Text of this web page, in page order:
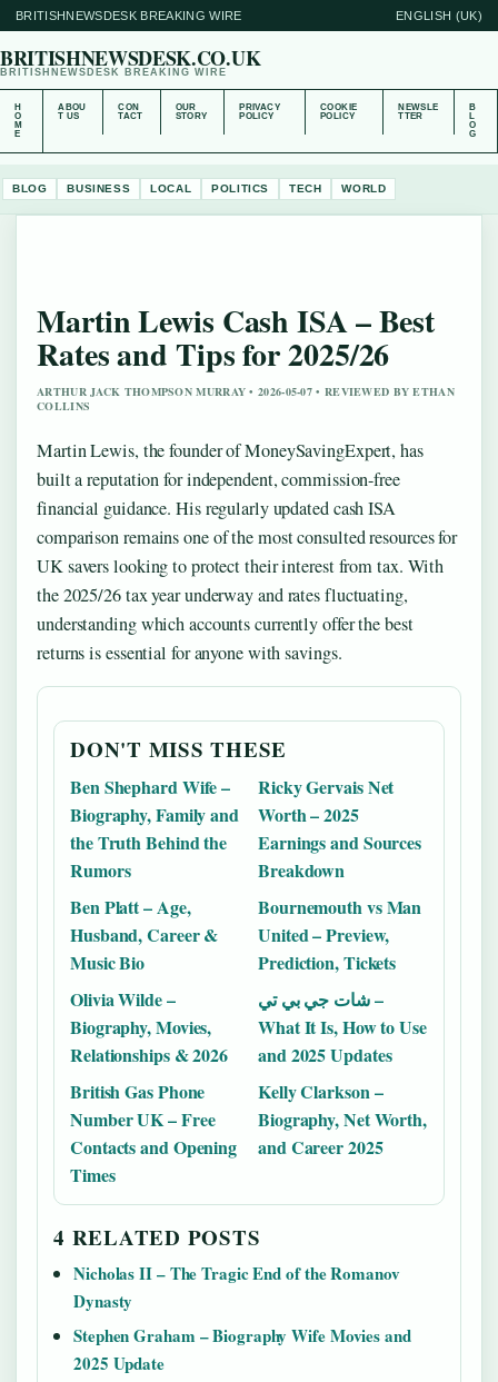
BRITISHNEWSDESK BREAKING WIRE ENGLISH (UK)
BRITISHNEWSDESK.CO.UK
BRITISHNEWSDESK BREAKING WIRE
H
O
M
E
ABOU
T US
CON
TACT
OUR
STORY
PRIVACY
POLICY
COOKIE
POLICY
NEWSLE
TTER
B
L
O
G
BLOG BUSINESS LOCAL POLITICS TECH WORLD
Martin Lewis Cash ISA – Best
Rates and Tips for 2025/26
ARTHUR JACK THOMPSON MURRAY • 2026-05-07 • REVIEWED BY ETHAN
COLLINS
Martin Lewis, the founder of MoneySavingExpert, has
built a reputation for independent, commission-free
financial guidance. His regularly updated cash ISA
comparison remains one of the most consulted resources for
UK savers looking to protect their interest from tax. With
the 2025/26 tax year underway and rates fluctuating,
understanding which accounts currently offer the best
returns is essential for anyone with savings.
DON'T MISS THESE
Ben Shephard Wife –
Biography, Family and
the Truth Behind the
Rumors
Ricky Gervais Net
Worth – 2025
Earnings and Sources
Breakdown
Ben Platt – Age,
Husband, Career &
Music Bio
Bournemouth vs Man
United – Preview,
Prediction, Tickets
Olivia Wilde –
Biography, Movies,
Relationships & 2026
شات جي بي تي –
What It Is, How to Use
and 2025 Updates
British Gas Phone
Number UK – Free
Contacts and Opening
Times
Kelly Clarkson –
Biography, Net Worth,
and Career 2025
4 RELATED POSTS
Nicholas II – The Tragic End of the Romanov
Dynasty
Stephen Graham – Biography Wife Movies and
2025 Update